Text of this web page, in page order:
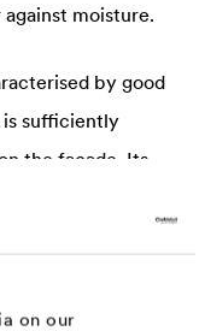
on our
moisture.
by good
is sufficiently
the façade. Its